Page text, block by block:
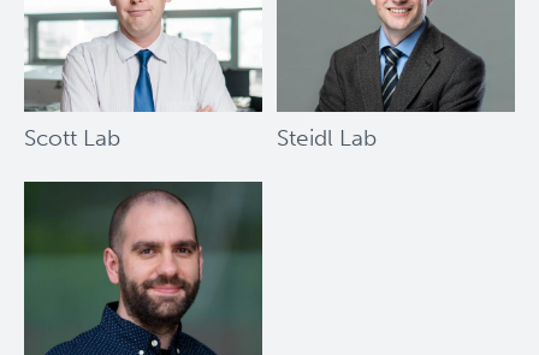
Francine
Dorval
Prize
Scott Lab Steidl Lab